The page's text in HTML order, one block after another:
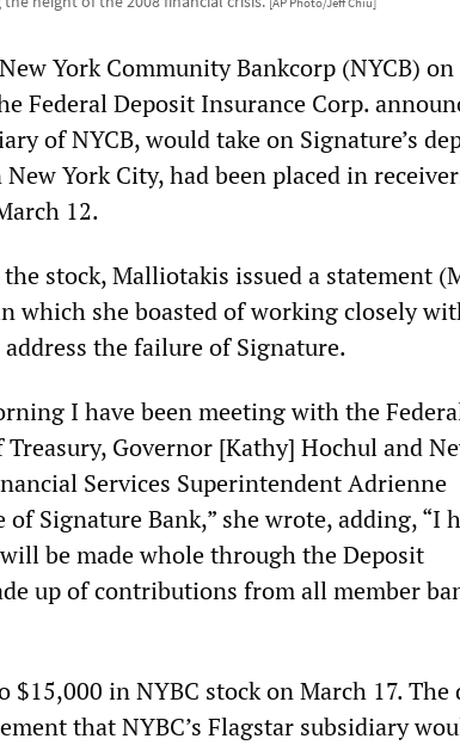
York Community Bankcorp (NYCB) on
Federal Deposit Insurance Corp.
of NYCB, would take on Signature’s
York City, had been placed in
12.
stock, Malliotakis issued a statement
which she boasted of working closely
the failure of Signature.
I have been meeting with the
Treasury, Governor [Kathy] Hochul and
Services Superintendent Adrienne
Signature Bank,” she wrote, adding, “I
be made whole through the Deposit
up of contributions from all member
in NYBC stock on March 17. The
that NYBC’s Flagstar subsidiary